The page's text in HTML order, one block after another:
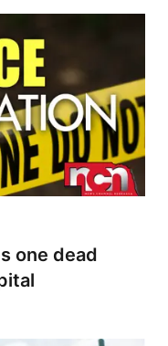
one dead